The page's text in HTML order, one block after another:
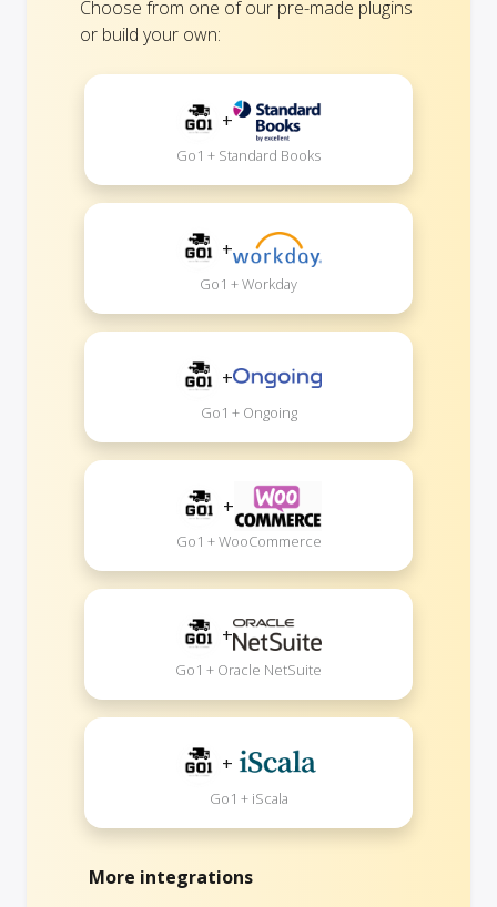
Choose from one of our pre-made plugins
or build your own:
+
Go1 + Standard Books
+
Go1 + Workday
+
Go1 + Ongoing
+
Go1 + WooCommerce
+
Go1 + Oracle NetSuite
+
Go1 + iScala
More integrations